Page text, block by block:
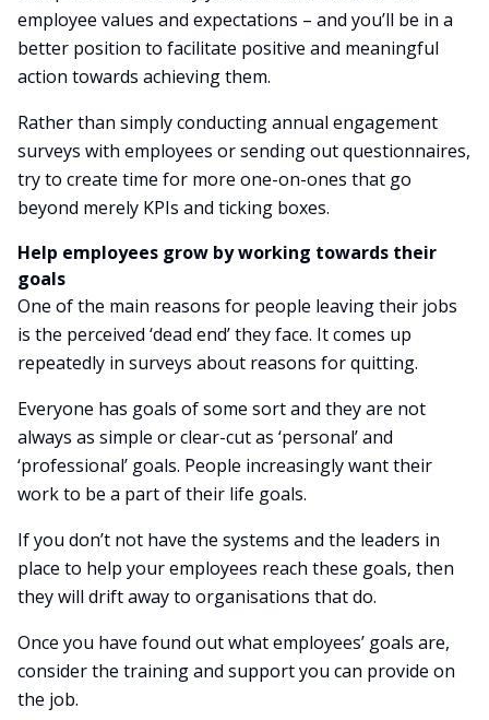
employee values and expectations – and you’ll be in a
better position to facilitate positive and meaningful
action towards achieving them.
Rather than simply conducting annual engagement
surveys with employees or sending out questionnaires,
try to create time for more one-on-ones that go
beyond merely KPIs and ticking boxes.
Help employees grow by working towards their
goals
One of the main reasons for people leaving their jobs
is the perceived ‘dead end’ they face. It comes up
repeatedly in surveys about reasons for quitting.
Everyone has goals of some sort and they are not
always as simple or clear-cut as ‘personal’ and
‘professional’ goals. People increasingly want their
work to be a part of their life goals.
If you don’t not have the systems and the leaders in
place to help your employees reach these goals, then
they will drift away to organisations that do.
Once you have found out what employees’ goals are,
consider the training and support you can provide on
the job.